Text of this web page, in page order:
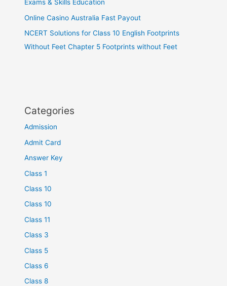
Exams & Skills Education
Online Casino Australia Fast Payout
NCERT Solutions for Class 10 English Footprints
Without Feet Chapter 5 Footprints without Feet
Categories
Admission
Admit Card
Answer Key
Class 1
Class 10
Class 10
Class 11
Class 3
Class 5
Class 6
Class 8